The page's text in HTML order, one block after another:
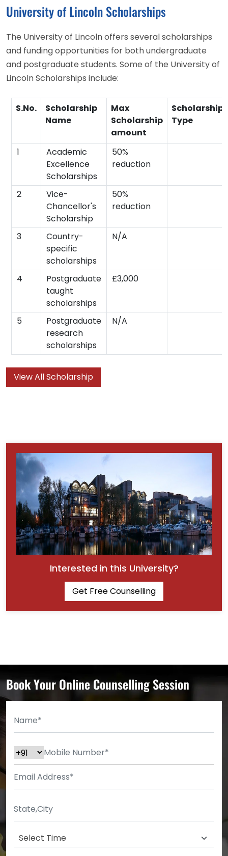
University of Lincoln Scholarships
The University of Lincoln offers several scholarships
and funding opportunities for both undergraduate
and postgraduate students. Some of the University of
Lincoln Scholarships include:
S.No.
Scholarship
Name
Max
Scholarship
amount
Scholarship
Type
1
Academic
Excellence
Scholarships
50%
reduction
2
Vice-
Chancellor's
Scholarship
50%
reduction
3
Country-
specific
scholarships
N/A
4
Postgraduate
taught
scholarships
£3,000
5
Postgraduate
research
scholarships
N/A
View All Scholarship
Interested in this University?
Get Free Counselling
Book Your Online Counselling Session